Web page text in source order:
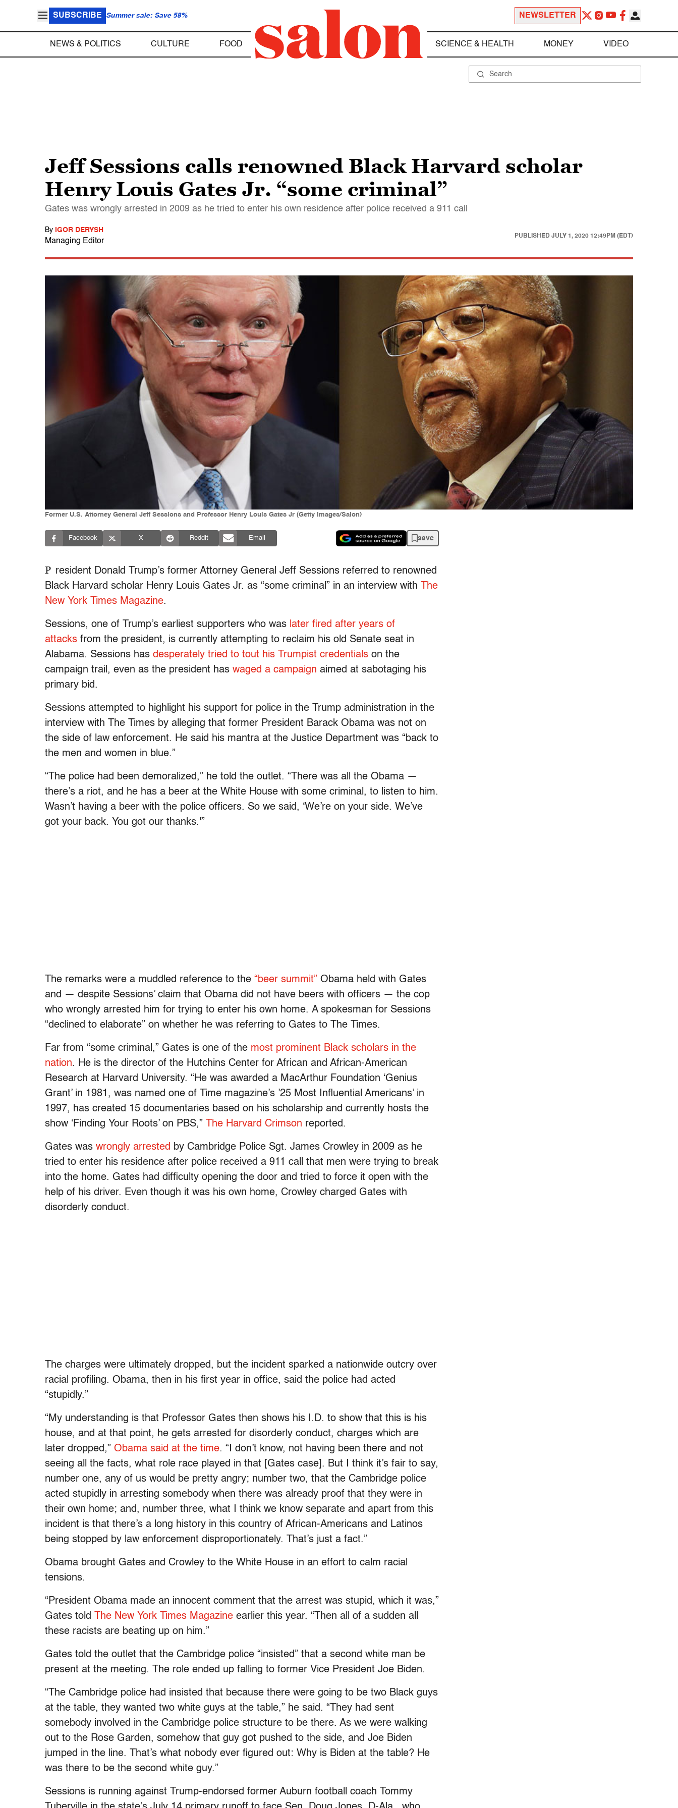
SUBSCRIBE Summer sale: Save 58% NEWSLETTER
NEWS & POLITICS CULTURE FOOD SCIENCE & HEALTH MONEY VIDEO
Jeff Sessions calls renowned Black Harvard scholar
Henry Louis Gates Jr. “some criminal”
Gates was wrongly arrested in 2009 as he tried to enter his own residence after police received a 911 call
By IGOR DERYSH
Managing Editor
PUBLISHED JULY 1, 2020 12:49PM (EDT)
Former U.S. Attorney General Jeff Sessions and Professor Henry Louis Gates Jr (Getty Images/Salon)
Facebook X Reddit Email save
P resident Donald Trump’s former Attorney General Jeff Sessions referred to renowned
Black Harvard scholar Henry Louis Gates Jr. as “some criminal” in an interview with
The
New York Times Magazine.
Sessions, one of Trump’s earliest supporters who was later fired after years of
attacks from the president, is currently attempting to reclaim his old Senate seat in
Alabama. Sessions has desperately tried to tout his Trumpist credentials on the
campaign trail, even as the president has waged a campaign aimed at sabotaging his
primary bid.
Sessions attempted to highlight his support for police in the Trump administration in the
interview with The Times by alleging that former President Barack Obama was not on
the side of law enforcement. He said his mantra at the Justice Department was “back to
the men and women in blue.”
“The police had been demoralized,” he told the outlet. “There was all the Obama —
there’s a riot, and he has a beer at the White House with some criminal, to listen to him.
Wasn’t having a beer with the police officers. So we said, ‘We’re on your side. We’ve
got your back. You got our thanks.'”
The remarks were a muddled reference to the “beer summit” Obama held with Gates
and — despite Sessions’ claim that Obama did not have beers with officers — the cop
who wrongly arrested him for trying to enter his own home. A spokesman for Sessions
“declined to elaborate” on whether he was referring to Gates to The Times.
Far from “some criminal,” Gates is one of the most prominent Black scholars in the
nation. He is the director of the Hutchins Center for African and African-American
Research at Harvard University. “He was awarded a MacArthur Foundation ‘Genius
Grant’ in 1981, was named one of Time magazine’s ’25 Most Influential Americans’ in
1997, has created 15 documentaries based on his scholarship and currently hosts the
show ‘Finding Your Roots’ on PBS,”
The Harvard Crimson reported.
Gates was wrongly arrested by Cambridge Police Sgt. James Crowley in 2009 as he
tried to enter his residence after police received a 911 call that men were trying to break
into the home. Gates had difficulty opening the door and tried to force it open with the
help of his driver. Even though it was his own home, Crowley charged Gates with
disorderly conduct.
The charges were ultimately dropped, but the incident sparked a nationwide outcry over
racial profiling. Obama, then in his first year in office, said the police had acted
“stupidly.”
“My understanding is that Professor Gates then shows his I.D. to show that this is his
house, and at that point, he gets arrested for disorderly conduct, charges which are
later dropped,” Obama said at the time. “I don’t know, not having been there and not
seeing all the facts, what role race played in that [Gates case]. But I think it’s fair to say,
number one, any of us would be pretty angry; number two, that the Cambridge police
acted stupidly in arresting somebody when there was already proof that they were in
their own home; and, number three, what I think we know separate and apart from this
incident is that there’s a long history in this country of African-Americans and Latinos
being stopped by law enforcement disproportionately. That’s just a fact.”
Obama brought Gates and Crowley to the White House in an effort to calm racial
tensions.
“President Obama made an innocent comment that the arrest was stupid, which it was,”
Gates told
The New York Times Magazine earlier this year. “Then all of a sudden all
these racists are beating up on him.”
Gates told the outlet that the Cambridge police “insisted” that a second white man be
present at the meeting. The role ended up falling to former Vice President Joe Biden.
“The Cambridge police had insisted that because there were going to be two Black guys
at the table, they wanted two white guys at the table,” he said. “They had sent
somebody involved in the Cambridge police structure to be there. As we were walking
out to the Rose Garden, somehow that guy got pushed to the side, and Joe Biden
jumped in the line. That’s what nobody ever figured out: Why is Biden at the table? He
was there to be the second white guy.”
Sessions is running against Trump-endorsed former Auburn football coach Tommy